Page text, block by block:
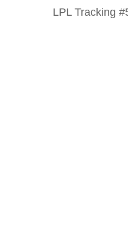
LPL Tracking